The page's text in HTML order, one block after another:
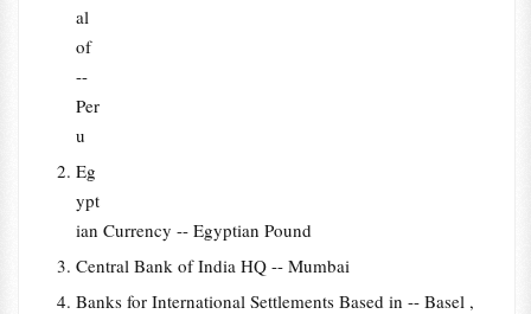
al
of
--
Per
u
Eg
ypt
ian Currency -- Egyptian Pound
Central Bank of India HQ -- Mumbai
Banks for International Settlements Based in -- Basel ,